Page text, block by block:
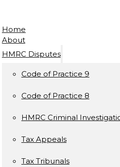
Home
About
HMRC Disputes
Code of Practice 9
Code of Practice 8
HMRC Criminal
Tax Appeals
Tax Tribunals